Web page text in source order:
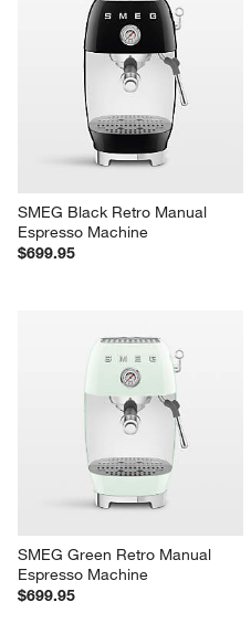
submission
stars.
This
action
will
open
submission
SMEG Black Retro Manual
Espresso Machine
$699.95
SMEG Green Retro Manual
Espresso Machine
$699.95